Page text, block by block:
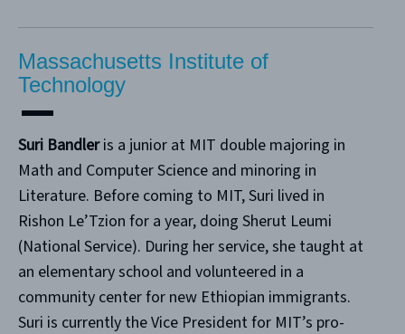
Massachusetts Institute of
Technology
Suri Bandleris a junior at MIT double majoring in
Math and Computer Science and minoring in
Literature. Before coming to MIT, Suri lived in
Rishon Le’Tzion for a year, doing Sherut Leumi
(National Service). During her service, she taught at
an elementary school and volunteered in a
community center for new Ethiopian immigrants.
Suri is currently the Vice President for MIT’s pro-